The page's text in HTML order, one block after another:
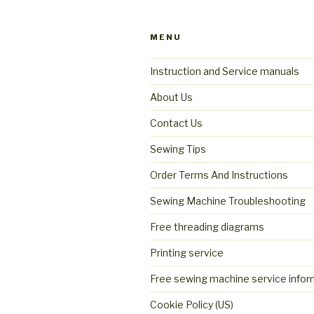
MENU
Instruction and Service manuals
About Us
Contact Us
Sewing Tips
Order Terms And Instructions
Sewing Machine Troubleshooting
Free threading diagrams
Printing service
Free sewing machine service
Cookie Policy (US)